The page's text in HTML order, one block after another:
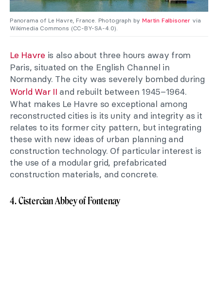
Panorama of Le Havre, France. Photograph byMartin Falbisoner via
Wikimedia Commons (CC-BY-SA-4.0).
Le Havre is also about three hours away from
Paris, situated on the English Channel in
Normandy. The city was severely bombed during
World War II and rebuilt between 1945–1964.
What makes Le Havre so exceptional among
reconstructed cities is its unity and integrity as it
relates to its former city pattern, but integrating
these with new ideas of urban planning and
construction technology. Of particular interest is
the use of a modular grid, prefabricated
construction materials, and concrete.
4. Cistercian Abbey of Fontenay